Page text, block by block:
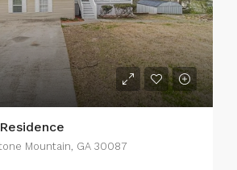
Mountain, GA 30087